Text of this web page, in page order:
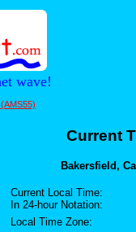
wave!
Current
Bakersfield,
Current Local Time:
In 24-hour Notation:
Local Time Zone: